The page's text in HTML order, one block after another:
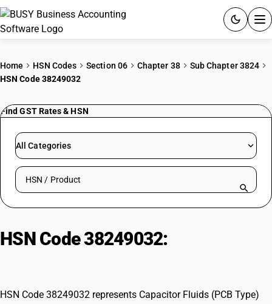
PRICING
RESOURCES & GUIDES
Try BUSY free for 15 days.
Home HSN Codes Section 06 Chapter 38
Sub Chapter 3824
HSN Code 38249032
Find GST Rates & HSN
All Categories
Search HSN by code or product name
HSN Code 38249032:
HSN Code 38249032 represents Capacitor Fluids (PCB Type)